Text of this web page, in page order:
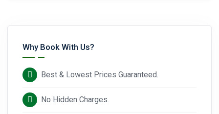
Why Book With Us?
Best & Lowest Prices Guaranteed.
No Hidden Charges.